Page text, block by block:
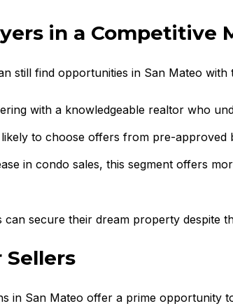
in a Competitive
still find opportunities in San Mateo with
with a knowledgeable realtor who
to choose offers from pre-approved
in condo sales, this segment offers
secure their dream property despite
Sellers
in San Mateo offer a prime opportunity